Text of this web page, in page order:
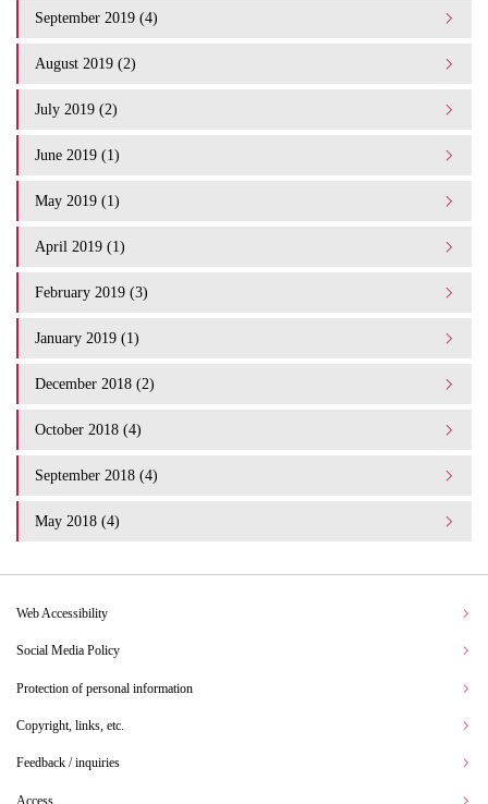
September 2019 (4)
August 2019 (2)
July 2019 (2)
June 2019 (1)
May 2019 (1)
April 2019 (1)
February 2019 (3)
January 2019 (1)
December 2018 (2)
October 2018 (4)
September 2018 (4)
May 2018 (4)
Web Accessibility
Social Media Policy
Protection of personal information
Copyright, links, etc.
Feedback / inquiries
Access